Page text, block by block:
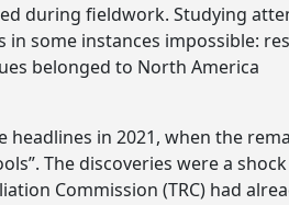
during fieldwork. Studying
some instances impossible:
belonged to North America
headlines in 2021, when the
The discoveries were a
Commission (TRC) had